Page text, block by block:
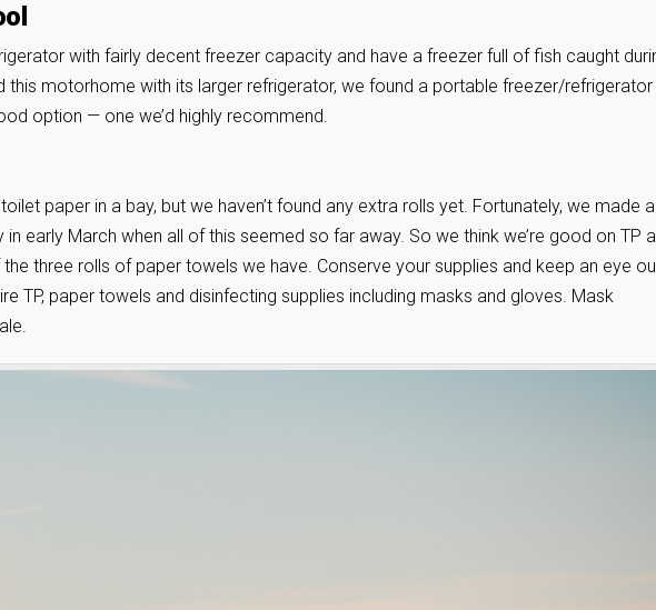
with fairly decent freezer capacity and have a freezer full of fish caught
this motorhome with its larger refrigerator, we found a portable freezer/refrigerator
option — one we’d highly recommend.
paper in a bay, but we haven’t found any extra rolls yet. Fortunately, we made a
early March when all of this seemed so far away. So we think we’re good on TP
three rolls of paper towels we have. Conserve your supplies and keep an eye
TP, paper towels and disinfecting supplies including masks and gloves. Mask